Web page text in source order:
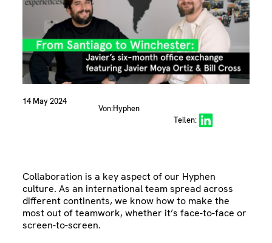
14 May 2024
Von:Hyphen
Teilen:Share on LinkedIn
Collaboration is a key aspect of our Hyphen
culture. As an international team spread across
different continents, we know how to make the
most out of teamwork, whether it’s face-to-face or
screen-to-screen.